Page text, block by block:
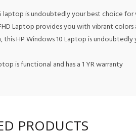
i5 laptop is undoubtedly your best choice
Laptop provides you with vibrant colors
HP Windows 10 Laptop is
is functional and has a 1 YR warranty
PRODUCTS